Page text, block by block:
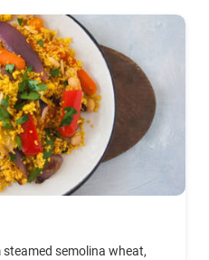
semolina wheat,